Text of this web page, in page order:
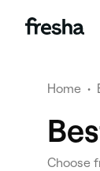
Home •
Choose